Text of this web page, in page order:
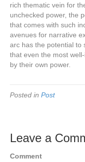
rich thematic vein for
unchecked power, the
that comes with such
avenues for narrative
arc has the potential to
that even the most
by their own power.
Posted in Post
Leave a
Comment